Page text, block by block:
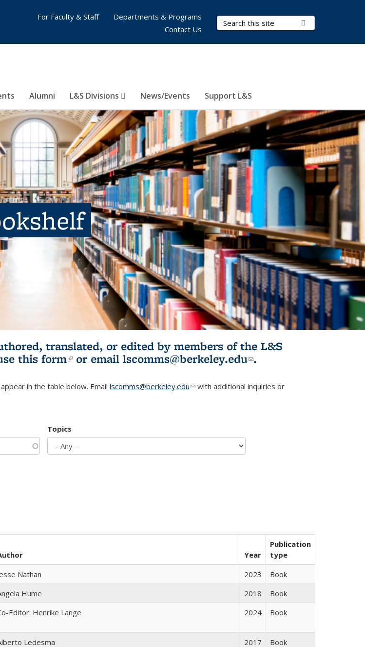
Search Terms
Alumni L&S Divisions News/Events Support L&S
For Faculty & Staff
Departments & Programs
Contact Us
translated, or edited by members of the L&S
this form(link is external)
or email lscomms@berkeley.edu(link sends e-
.
in the table below. Email lscomms@berkeley.edu(link sends e-mail)
with additional inquiries or
Topics
Year
Publication
type
Nathan 2023
Book
Hume 2018
Book
Editor: Henrike Lange 2024 Book
Ledesma 2017 Book